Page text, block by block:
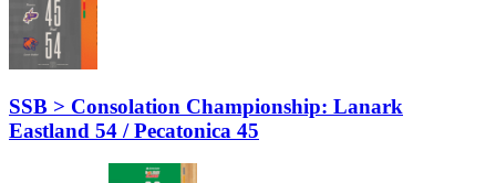
SSB > Consolation Championship: Lanark
Eastland 54 / Pecatonica 45